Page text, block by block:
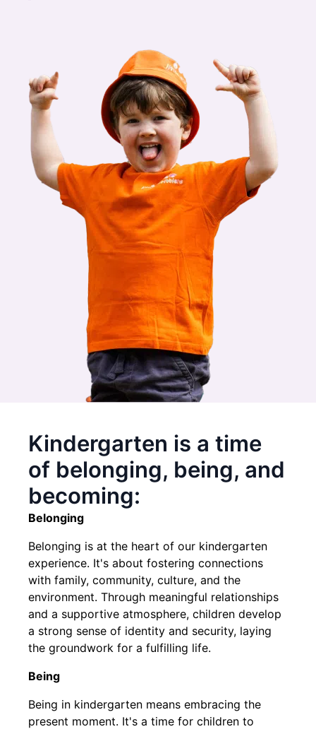
Kindergarten is a time
of belonging, being, and
becoming:
Belonging
Belonging is at the heart of our kindergarten
experience. It's about fostering connections
with family, community, culture, and the
environment. Through meaningful relationships
and a supportive atmosphere, children develop
a strong sense of identity and security, laying
the groundwork for a fulfilling life.
Being
Being in kindergarten means embracing the
present moment. It's a time for children to